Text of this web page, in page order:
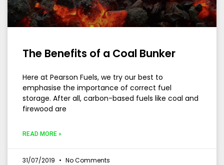
The Benefits of a Coal Bunker
Here at Pearson Fuels, we try our best to
emphasise the importance of correct fuel
storage. After all, carbon-based fuels like coal and
firewood are
READ MORE »
31/07/2019 No Comments